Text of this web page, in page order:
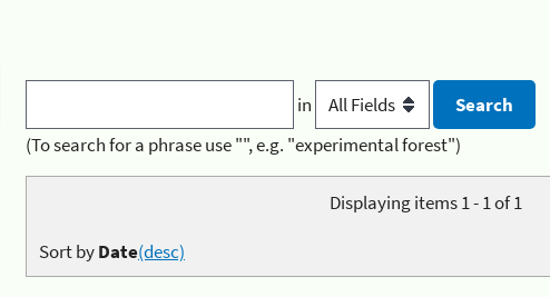
in
(To search for a phrase use "", e.g. "experimental forest")
Displaying items 1 - 1 of 1
Sort byDate(desc)